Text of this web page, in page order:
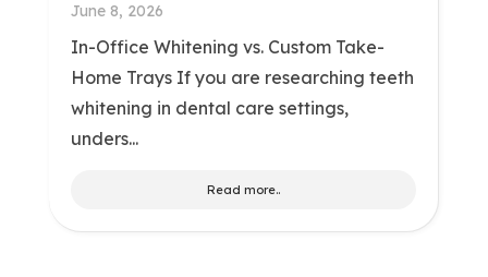
June 8, 2026
In-Office Whitening vs. Custom Take-
Home Trays If you are researching teeth
whitening in dental care settings,
unders...
Read more..